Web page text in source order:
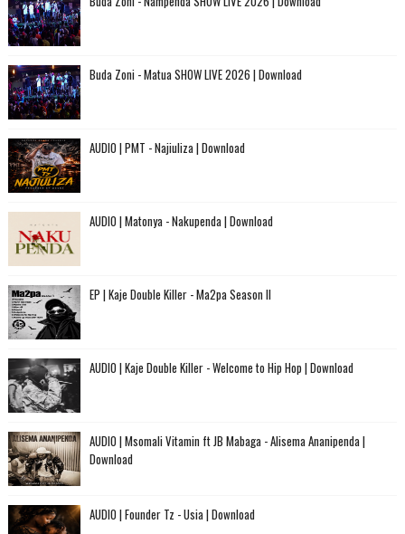
Buda Zoni - Matua SHOW LIVE 2026 | Download
AUDIO | PMT - Najiuliza | Download
AUDIO | Matonya - Nakupenda | Download
EP | Kaje Double Killer - Ma2pa Season II
AUDIO | Kaje Double Killer - Welcome to Hip Hop | Download
AUDIO | Msomali Vitamin ft JB Mabaga - Alisema Ananipenda |
Download
AUDIO | Founder Tz - Usia | Download